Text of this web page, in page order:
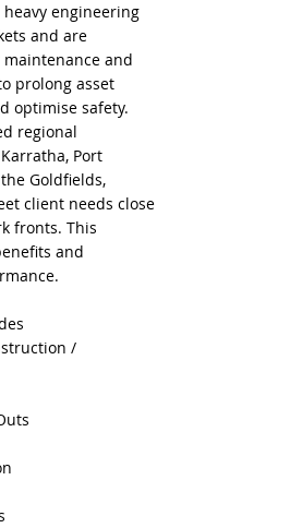
engineering
and are
and
prolong asset
optimise safety.
regional
Port
Goldfields,
client needs close
fronts. This
and
/